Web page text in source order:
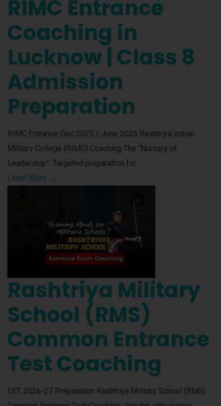
RIMC Entrance
Coaching in
Lucknow | Class 8
Admission
Preparation
RIMC Entrance Dec 2025 / June 2026 Rashtriya Indian
Military College (RIMC) Coaching The “Nursery of
Leadership”. Targeted preparation for…
Learn More →
Rashtriya Military
School (RMS)
Common Entrance
Test Coaching
CET 2026-27 Preparation Rashtriya Military School (RMS)